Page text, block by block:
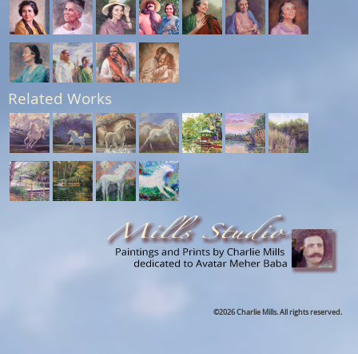
Related Works
©2026 Charlie Mills. All rights reserved.